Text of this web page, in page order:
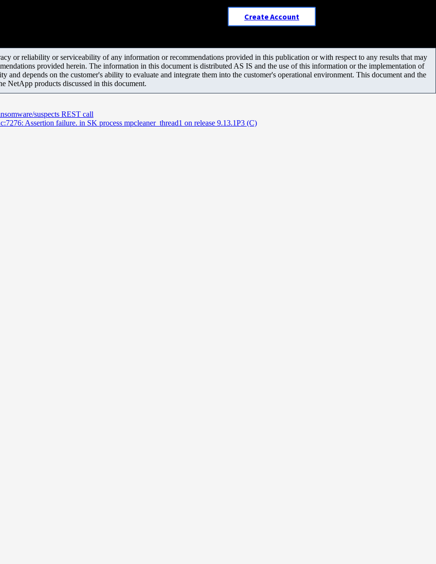
Create Account
or reliability or serviceability of any information or recommendations provided in this publication or with respect to any results that may
provided herein. The information in this document is distributed AS IS and the use of this information or the implementation of
and depends on the customer's ability to evaluate and integrate them into the customer's operational environment. This document and the
NetApp products discussed in this document.
suspects REST call
Assertion failure. in SK process mpcleaner_thread1 on release 9.13.1P3 (C)